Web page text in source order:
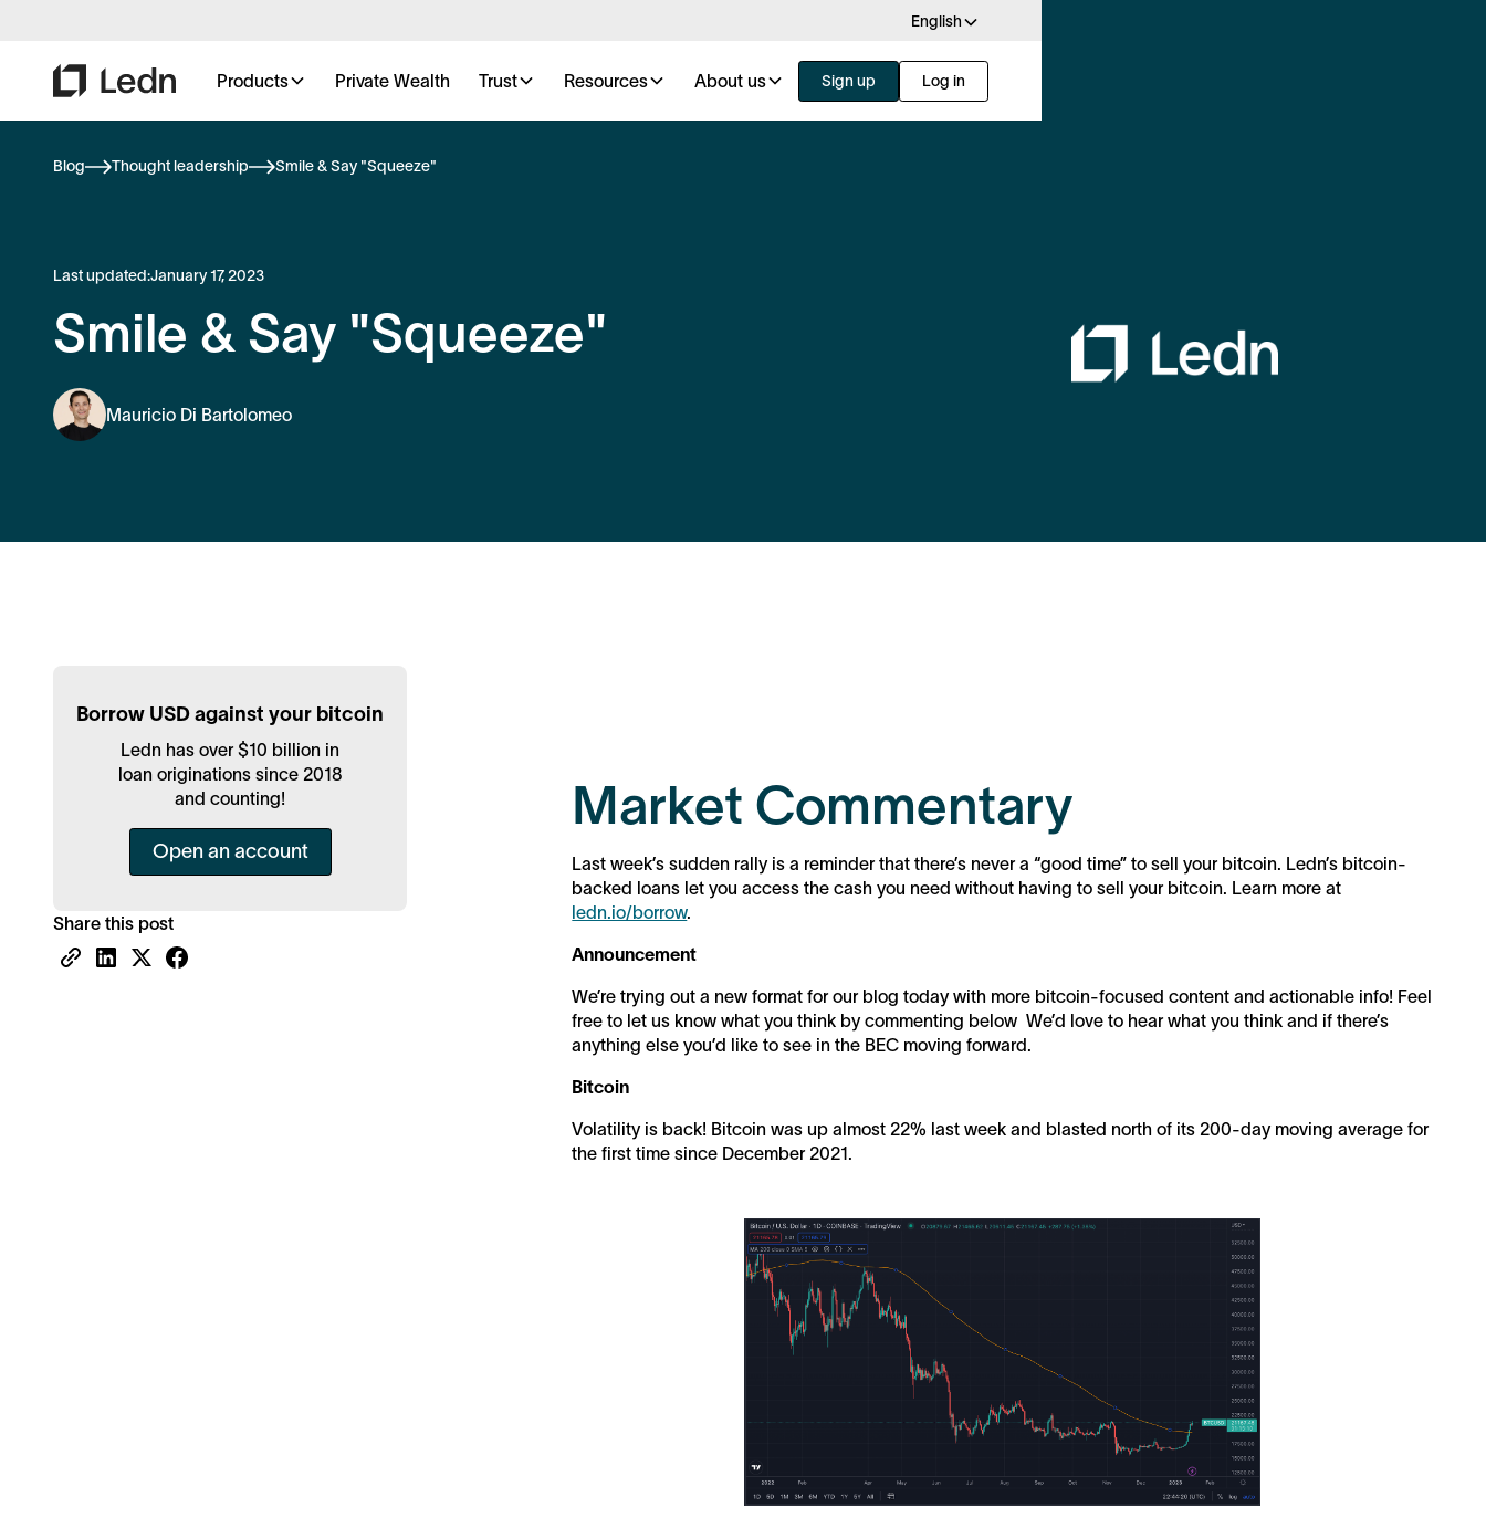
English
Products Private Wealth Trust Resources About us Sign up Log in
Blog Thought leadership Smile & Say "Squeeze"
Last updated:January 17, 2023
Smile & Say "Squeeze"
Mauricio Di Bartolomeo
Borrow USD against your bitcoin
Ledn has over $10 billion in
loan originations since 2018
and counting!
Open an account
Share this post
Market Commentary
Last week’s sudden rally is a reminder that there’s never a “good time” to sell your bitcoin. Ledn’s bitcoin-
backed loans let you access the cash you need without having to sell your bitcoin. Learn more at
ledn.io/borrow.
Announcement
We’re trying out a new format for our blog today with more bitcoin-focused content and actionable info! Feel
free to let us know what you think by commenting below We’d love to hear what you think and if there’s
anything else you’d like to see in the BEC moving forward.
Bitcoin
Volatility is back! Bitcoin was up almost 22% last week and blasted north of its 200-day moving average for
the first time since December 2021.